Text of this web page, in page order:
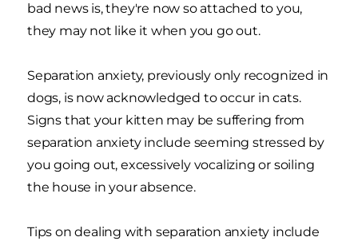
bad news is, they're now so attached to you,
they may not like it when you go out.
Separation anxiety, previously only recognized in
dogs, is now acknowledged to occur in cats.
Signs that your kitten may be suffering from
separation anxiety include seeming stressed by
you going out, excessively vocalizing or soiling
the house in your absence.
Tips on dealing with separation anxiety include